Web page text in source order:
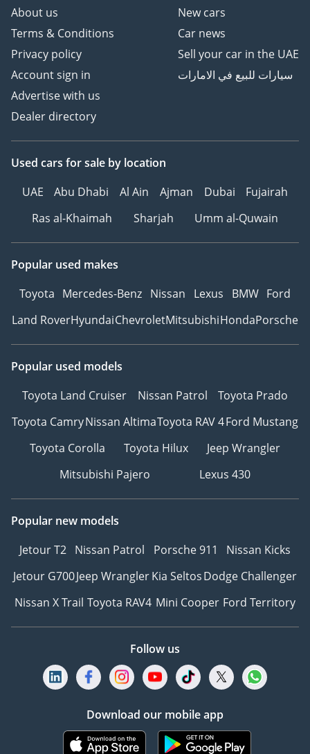
About us
Terms & Conditions
Privacy policy
Account sign in
Advertise with us
Dealer directory
New cars
Car news
Sell your car in the UAE
سيارات للبيع في الامارات
Used cars for sale by location
UAE
Abu Dhabi Al Ain Ajman Dubai
Fujairah
Ras al-Khaimah
Sharjah Umm al-Quwain
Popular used makes
Toyota Mercedes-Benz Nissan Lexus BMW Ford
Land RoverHyundaiChevroletMitsubishiHondaPorsche
Popular used models
Toyota Land Cruiser
Nissan Patrol
Toyota Prado
Toyota CamryNissan AltimaToyota RAV 4Ford Mustang
Toyota Corolla
Toyota Hilux
Jeep Wrangler
Mitsubishi Pajero
Lexus 430
Popular new models
Jetour T2 Nissan Patrol Porsche 911
Nissan Kicks
Jetour G700Jeep WranglerKia SeltosDodge Challenger
Nissan X Trail Toyota RAV4 Mini Cooper Ford Territory
Follow us
Download our mobile app